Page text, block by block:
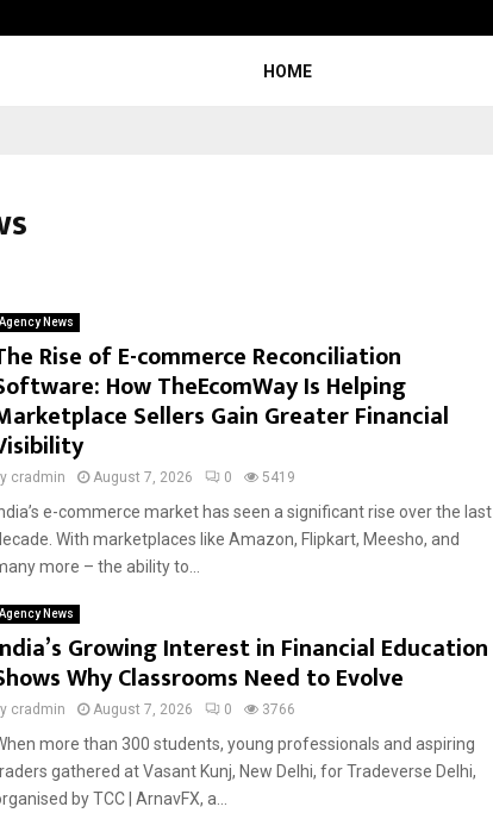
HOME
Agency News
Rise of E-commerce Reconciliation
How TheEcomWay Is Helping
Sellers Gain Greater Financial
cradmin August 7, 2026 0 5419
e-commerce market has seen a significant rise over the last
With marketplaces like Amazon, Flipkart, Meesho, and
more – the ability to...
Agency News
Growing Interest in Financial Education
Why Classrooms Need to Evolve
cradmin August 7, 2026 0 3766
more than 300 students, young professionals and aspiring
gathered at Vasant Kunj, New Delhi, for Tradeverse Delhi,
by TCC | ArnavFX, a...